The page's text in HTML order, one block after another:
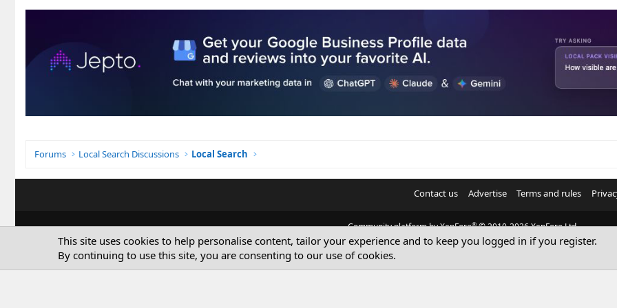
Forums Local Search Discussions Local Search
Contact us Advertise Terms and rules
Community platform by XenForo® © 2010-2026 XenForo Ltd.
© Sterling Sky Inc. All rights reserved.
This site uses cookies to help personalise content, tailor your experience and to keep you logged in if you register.
By continuing to use this site, you are consenting to our use of cookies.